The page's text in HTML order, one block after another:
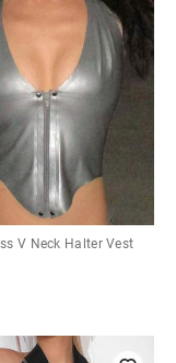
V Neck Halter Vest